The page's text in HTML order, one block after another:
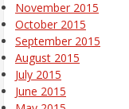
November 2015
October 2015
September 2015
August 2015
July 2015
June 2015